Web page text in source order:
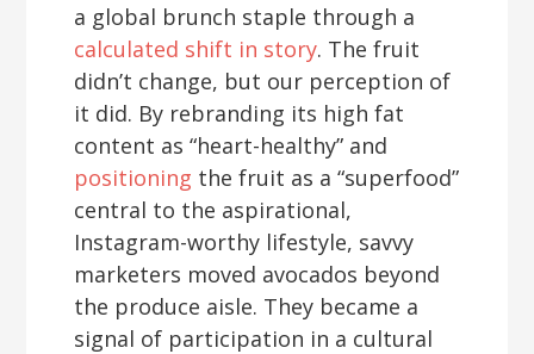
a global brunch staple through a
calculated shift in story. The fruit
didn’t change, but our perception of
it did. By rebranding its high fat
content as “heart-healthy” and
positioning the fruit as a “superfood”
central to the aspirational,
Instagram-worthy lifestyle, savvy
marketers moved avocados beyond
the produce aisle. They became a
signal of participation in a cultural